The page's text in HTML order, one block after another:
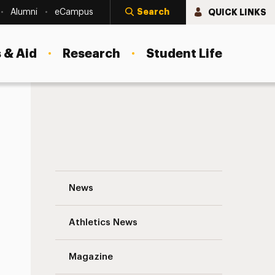
Alumni eCampus Search QUICK LINKS
Aid Research Student Life
News
Athletics News
Magazine